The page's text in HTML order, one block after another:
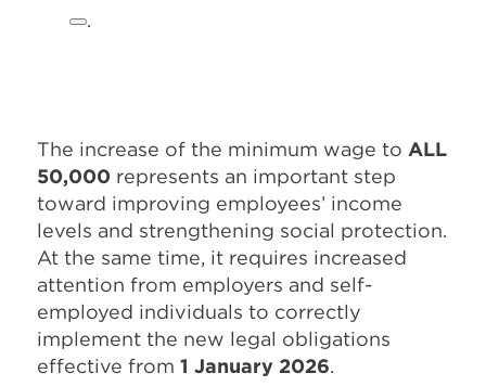
.
The increase of the minimum wage to ALL
50,000 represents an important step
toward improving employees’ income
levels and strengthening social protection.
At the same time, it requires increased
attention from employers and self-
employed individuals to correctly
implement the new legal obligations
effective from 1 January 2026.